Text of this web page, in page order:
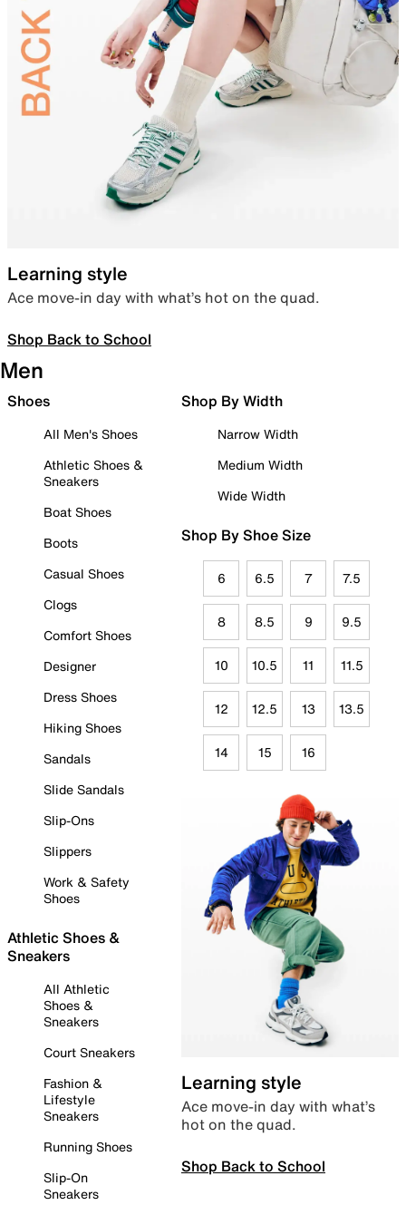
Learning style
Ace move-in day with what’s hot on the quad.
Shop Back to School
Men
Shoes
All Men's Shoes
Athletic Shoes &
Sneakers
Boat Shoes
Boots
Casual Shoes
Clogs
Comfort Shoes
Designer
Dress Shoes
Hiking Shoes
Sandals
Slide Sandals
Slip-Ons
Slippers
Work & Safety
Shoes
Athletic Shoes &
Sneakers
All Athletic
Shoes &
Sneakers
Court Sneakers
Fashion &
Lifestyle
Sneakers
Running Shoes
Slip-On
Sneakers
Shop By Width
Narrow Width
Medium Width
Wide Width
Shop By Shoe Size
6 6.5 7 7.5
8 8.5 9 9.5
10 10.5 11 11.5
12 12.5 13 13.5
14 15 16
Learning style
Ace move-in day with what’s
hot on the quad.
Shop Back to School